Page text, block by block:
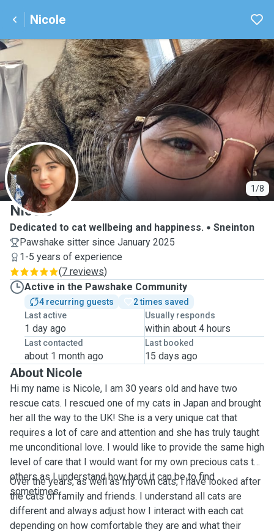
Nicole
1/8
N
Nicole
Dedicated to cat wellbeing and happiness.
Sneinton
Pawshake sitter since January 2025
1-5 years of experience
(7 reviews)
Active in the Pawshake Community
4 recurring guests
2 times saved
Last active
1 day ago
Usually responds
within about 4 hours
Last contacted
about 1 month ago
Last booked
15 days ago
About Nicole
Hi my name is Nicole, I am 30 years old and have two
rescue cats. I rescued one of my cats in Japan and brought
her all the way to the UK! She is a very unique cat that
requires a lot of care and attention and she has truly taught
me unconditional love. I would like to provide the same high
level of care that I would want for my own precious cats to
others as I understand how hard it can be to find
sometimes.
Over the years, as well as my own cats, I have looked after
the cats of family and friends. I understand all cats are
different and always adjust how I interact with each cat
depending on how comfortable they are and what their